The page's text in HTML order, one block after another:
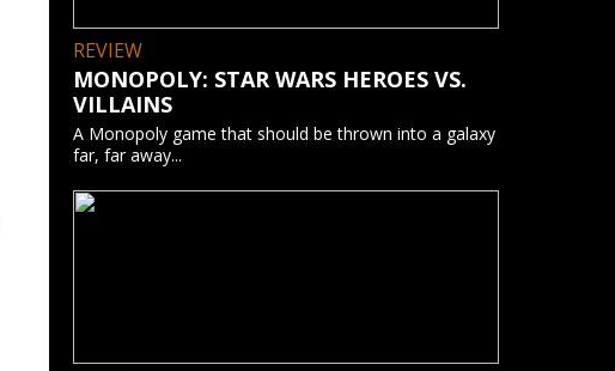
REVIEW
MONOPOLY: STAR WARS HEROES VS.
VILLAINS
A Monopoly game that should be thrown into a galaxy
far, far away...